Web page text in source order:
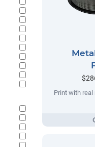
Print with real